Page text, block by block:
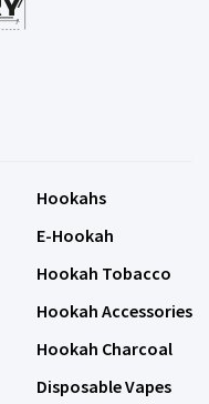
Hookahs
E-Hookah
Hookah Tobacco
Hookah Accessories
Hookah Charcoal
Disposable Vapes